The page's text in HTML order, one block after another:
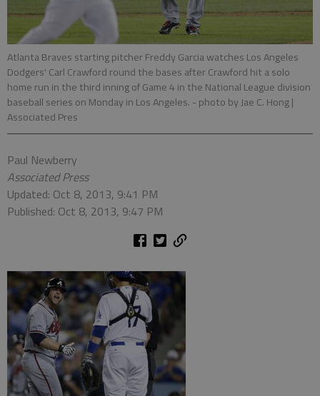
Atlanta Braves starting pitcher Freddy Garcia watches Los Angeles
Dodgers' Carl Crawford round the bases after Crawford hit a solo
home run in the third inning of Game 4 in the National League division
baseball series on Monday in Los Angeles. - photo by Jae C. Hong |
Associated Pres
Paul Newberry
Associated Press
Updated: Oct 8, 2013, 9:41 PM
Published: Oct 8, 2013, 9:47 PM